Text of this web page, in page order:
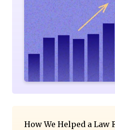
How We Helped a Law